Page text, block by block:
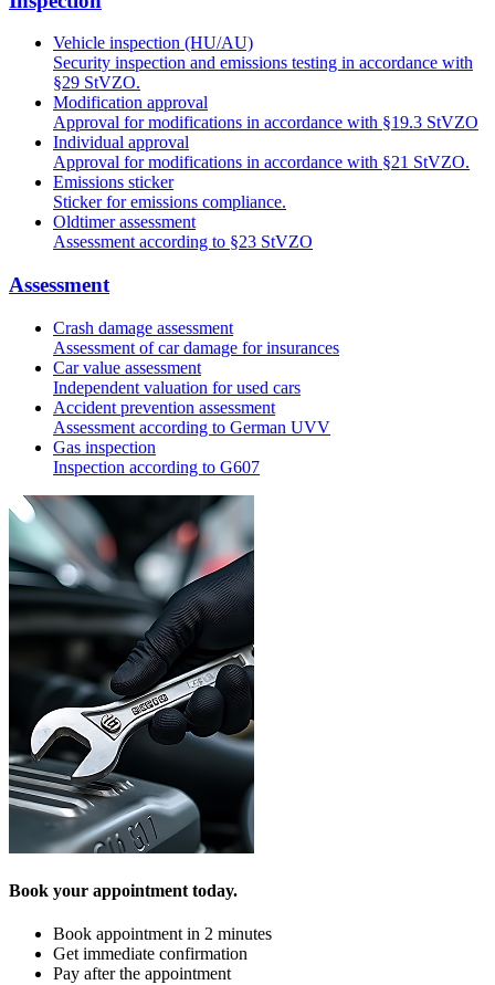
Vehicle inspection (HU/AU)
Security inspection and emissions testing in accordance with
§29 StVZO.
Modification approval
Approval for modifications in accordance with §19.3 StVZO
Individual approval
Approval for modifications in accordance with §21 StVZO.
Emissions sticker
Sticker for emissions compliance.
Oldtimer assessment
Assessment according to §23 StVZO
Assessment
Crash damage assessment
Assessment of car damage for insurances
Car value assessment
Independent valuation for used cars
Accident prevention assessment
Assessment according to German UVV
Gas inspection
Inspection according to G607
Book your appointment today.
Book appointment in 2 minutes
Get immediate confirmation
Pay after the appointment